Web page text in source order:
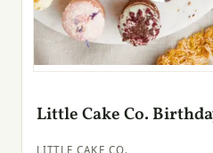
Little Cake Co.
LITTLE CAKE CO.